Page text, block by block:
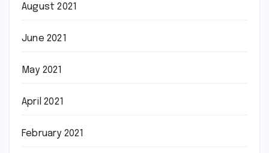
August 2021
June 2021
May 2021
April 2021
February 2021